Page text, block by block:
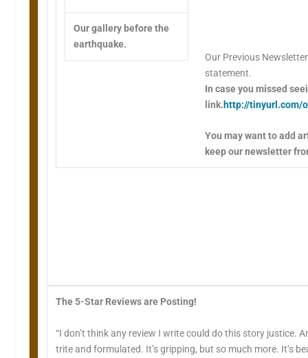
Our gallery before the
earthquake.
Our Previous
statement.
In case you missed
link.http://tinyurl.com/
You may want to add
keep our newsletter
The 5-Star Reviews are Posting!
“I don’t think any review I write could do this story justice.
trite and formulated. It’s gripping, but so much more. It’s